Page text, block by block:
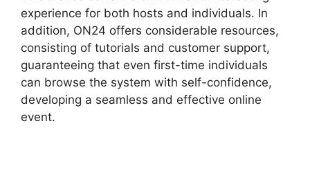
experience for both hosts and individuals. In
addition, ON24 offers considerable resources,
consisting of tutorials and customer support,
guaranteeing that even first-time individuals
can browse the system with self-confidence,
developing a seamless and effective online
event.